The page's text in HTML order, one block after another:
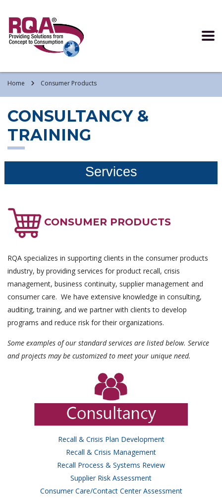
Home Consumer Products
CONSULTANCY &
TRAINING
Services
CONSUMER PRODUCTS
RQA specializes in supporting clients in the consumer products
industry, by providing services for product recall, crisis
management, business continuity, supplier management and
consumer care. We have extensive knowledge in consulting,
auditing, training, and we partner with clients to develop
programs and reduce risk for their organizations.
Some examples of our standard services are listed below. Service
and projects may be customized to meet your unique need.
Recall & Crisis Plan Development
Recall & Crisis Management
Recall Process & Systems Review
Supplier Risk Assessment
Consumer Care/Contact Center Assessment
Read more >